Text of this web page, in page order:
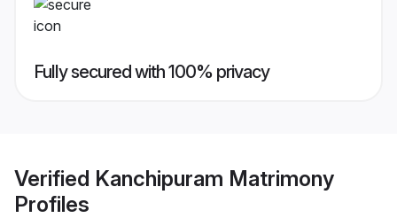
Fully secured with 100% privacy
Verified Kanchipuram Matrimony
Profiles